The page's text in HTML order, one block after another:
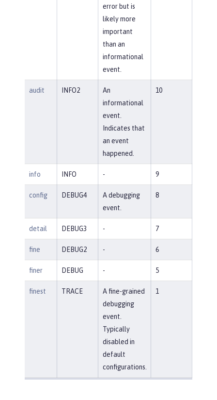
error but is
likely more
important
than an
informational
event.
audit INFO2
An
informational
event.
Indicates that
an event
happened.
10
info INFO - 9
config DEBUG4
A debugging
event.
8
detail DEBUG3 - 7
fine DEBUG2 - 6
finer DEBUG - 5
finest TRACE
A fine-grained
debugging
event.
Typically
disabled in
default
configurations.
1